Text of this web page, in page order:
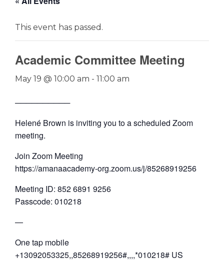
This event has passed.
Academic Committee Meeting
May 19 @ 10:00 am - 11:00 am
──────────
Helené Brown is inviting you to a scheduled Zoom
meeting.
Join Zoom Meeting
https://amanaacademy-org.zoom.us/j/85268919256
Meeting ID: 852 6891 9256
Passcode: 010218
—
One tap mobile
+13092053325,,85268919256#,,,,*010218# US